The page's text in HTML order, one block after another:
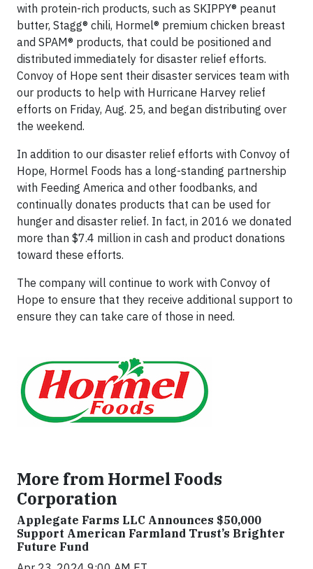
with protein-rich products, such as SKIPPY® peanut
butter, Stagg® chili, Hormel® premium chicken breast
and SPAM® products, that could be positioned and
distributed immediately for disaster relief efforts.
Convoy of Hope sent their disaster services team with
our products to help with Hurricane Harvey relief
efforts on Friday, Aug. 25, and began distributing over
the weekend.
In addition to our disaster relief efforts with Convoy of
Hope, Hormel Foods has a long-standing partnership
with Feeding America and other foodbanks, and
continually donates products that can be used for
hunger and disaster relief. In fact, in 2016 we donated
more than $7.4 million in cash and product donations
toward these efforts.
The company will continue to work with Convoy of
Hope to ensure that they receive additional support to
ensure they can take care of those in need.
More from Hormel Foods
Corporation
Applegate Farms LLC Announces $50,000
Support American Farmland Trust’s Brighter
Future Fund